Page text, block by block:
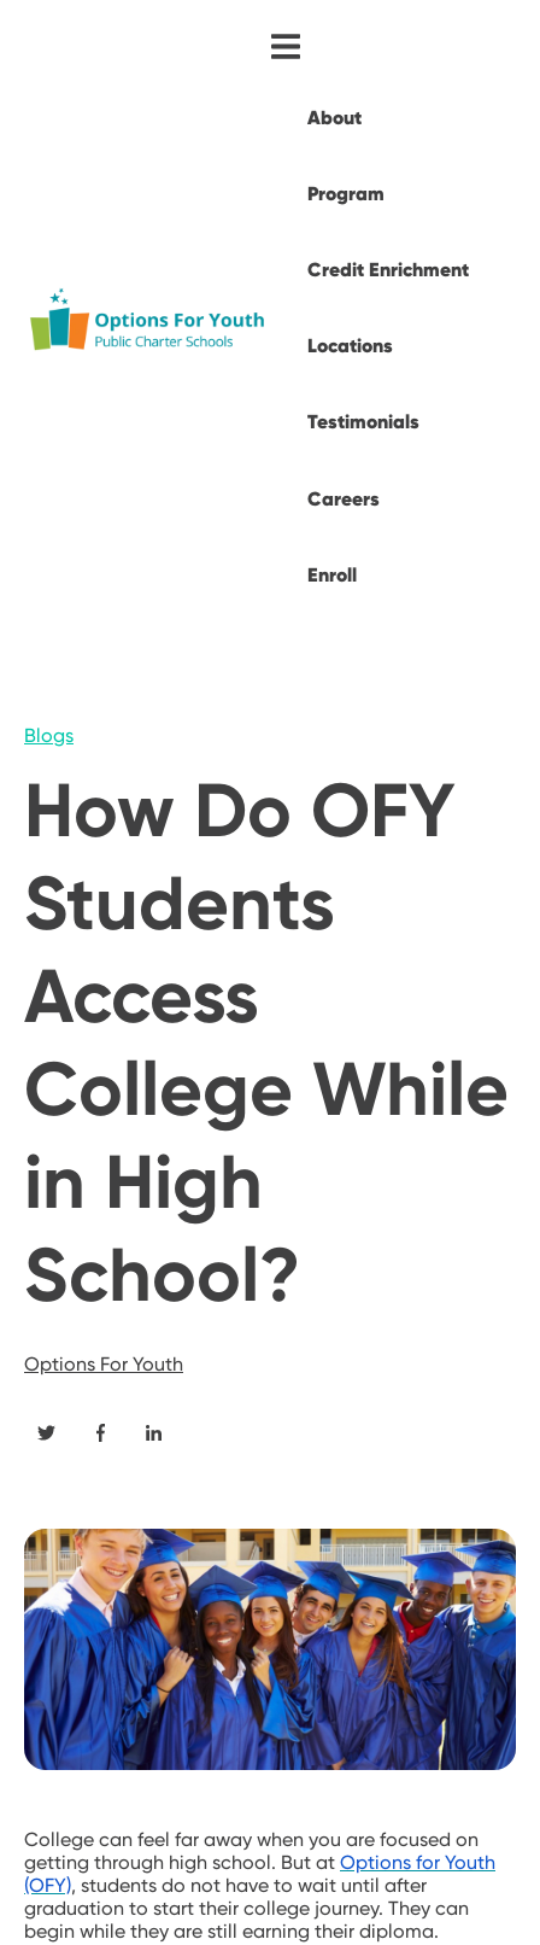
About
Program
Credit Enrichment
Locations
Testimonials
Careers
Enroll
Blogs
How Do OFY
Students
Access
College While
in High
School?
Options For Youth
College can feel far away when you are focused on
getting through high school. But at Options for Youth
(OFY), students do not have to wait until after
graduation to start their college journey. They can
begin while they are still earning their diploma.